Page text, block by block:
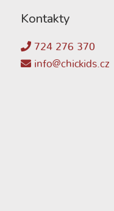
Kontakty
724 276 370
info@chickids.cz